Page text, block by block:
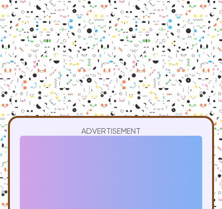
ADVERTISEMENT